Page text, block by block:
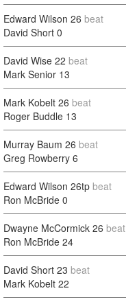
Edward Wilson 26 beat
David Short 0
David Wise 22 beat
Mark Senior 13
Mark Kobelt 26 beat
Roger Buddle 13
Murray Baum 26 beat
Greg Rowberry 6
Edward Wilson 26tp beat
Ron McBride 0
Dwayne McCormick 26 beat
Ron McBride 24
David Short 23 beat
Mark Kobelt 22